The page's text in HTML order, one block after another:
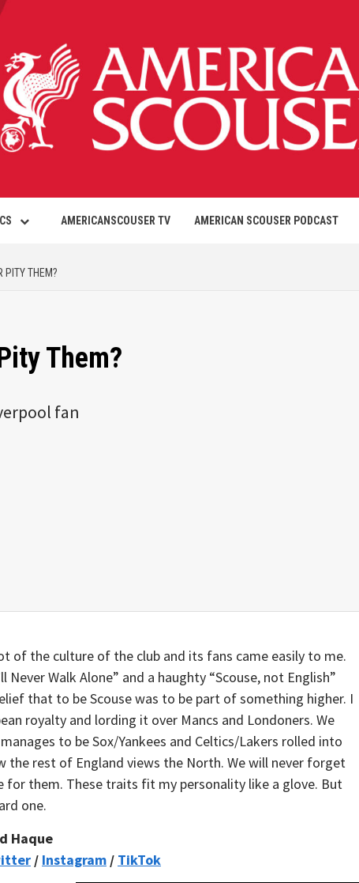
AMERICANSCOUSER TV AMERICAN SCOUSER PODCAST
PITY THEM?
Them?
fan
of the culture of the club and its fans came easily to me.
Walk Alone” and a haughty “Scouse, not English”
that to be Scouse was to be part of something higher. I
royalty and lording it over Mancs and Londoners. We
to be Sox/Yankees and Celtics/Lakers rolled into
the rest of England views the North. We will never forget
them. These traits fit my personality like a glove. But
one.
Haque
/ Instagram / TikTok